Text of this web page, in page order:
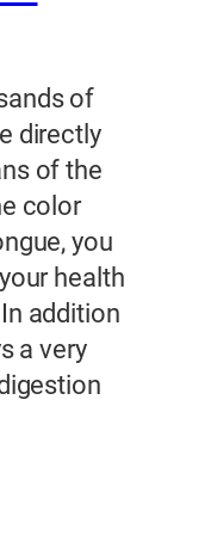
of
directly
of the
color
you
health
addition
a very